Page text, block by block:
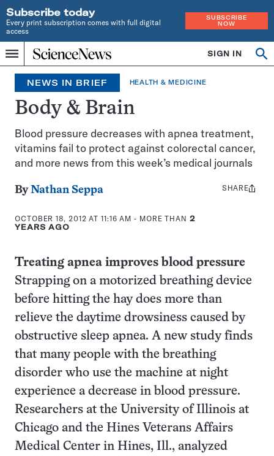
Subscribe today
Every print subscription comes with full digital
access
SUBSCRIBE
NOW
Menu
Home
INDEPENDENT
JOURNALISM
SINCE
1921
SIGN IN
Search
NEWS IN BRIEF HEALTH & MEDICINE
Body & Brain
Blood pressure decreases with apnea treatment,
vitamins fail to protect against colorectal cancer,
and more news from this week’s medical journals
ByNathan Seppa
OCTOBER 18, 2012 AT 11:16 AM - MORE THAN 2
YEARS AGO
Share
SHARE
Treating apnea improves blood pressure
Strapping on a motorized breathing device
before hitting the hay does more than
relieve the daytime drowsiness caused by
obstructive sleep apnea. A new study finds
that many people with the breathing
disorder who use the machine at night
experience a decrease in blood pressure.
Researchers at the University of Illinois at
Chicago and the Hines Veterans Affairs
Medical Center in Hines, Ill., analyzed